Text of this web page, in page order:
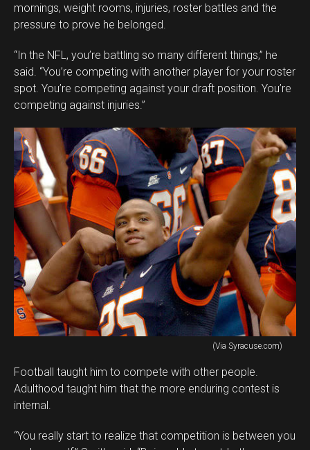
mornings, weight rooms, injuries, roster battles and the
pressure to prove he belonged.
“In the NFL, you’re battling so many different things,” he
said. “You’re competing with another player for your roster
spot. You’re competing against your draft position. You’re
competing against injuries.”
(Via Syracuse.com)
Football taught him to compete with other people.
Adulthood taught him that the more enduring contest is
internal.
“You really start to realize that competition is between you